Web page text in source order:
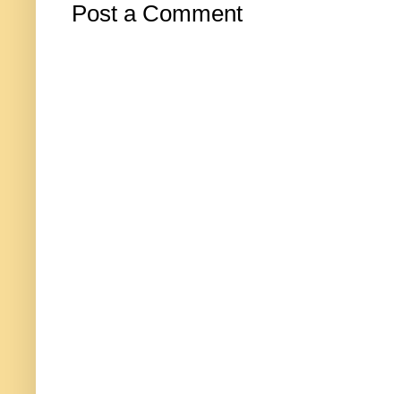
Post a Comment